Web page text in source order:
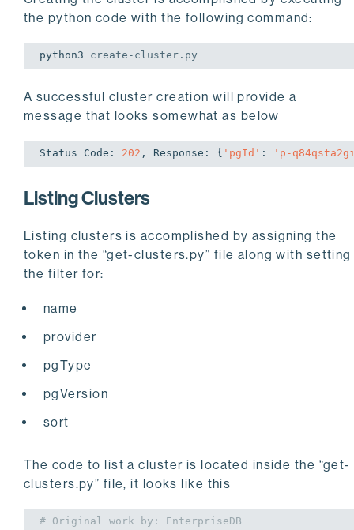
the python code with the following command:
python3 create -cluster.py
A successful cluster creation will provide a
message that looks somewhat as below
Status Code: 202 , Response: { 'pgId' : 'p-
Listing Clusters
Listing clusters is accomplished by assigning the
token in the “get-clusters.py” file along with setting
the filter for:
name
provider
pgType
pgVersion
sort
The code to list a cluster is located inside the “get-
clusters.py” file, it looks like this
# Original work by: EnterpriseDB